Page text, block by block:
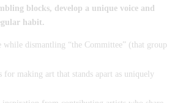
blocks, develop a unique voice and
habit.
while dismantling “the Committee” (that group
for making art that stands apart as uniquely